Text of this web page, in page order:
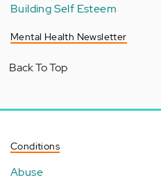
Building Self Esteem
Mental Health Newsletter
Back To Top
Conditions
Abuse